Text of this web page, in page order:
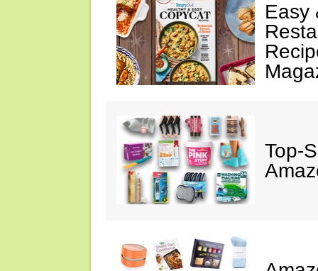
Easy
Top-